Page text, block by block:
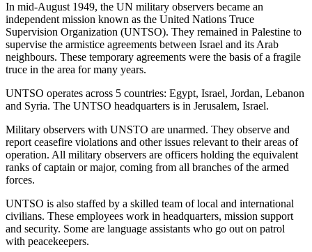
In mid-August 1949, the UN military observers became an
independent mission known as the United Nations Truce
Supervision Organization (UNTSO). They remained in Palestine to
supervise the armistice agreements between Israel and its Arab
neighbours. These temporary agreements were the basis of a fragile
truce in the area for many years.
UNTSO operates across 5 countries: Egypt, Israel, Jordan, Lebanon
and Syria. The UNTSO headquarters is in Jerusalem, Israel.
Military observers with UNSTO are unarmed. They observe and
report ceasefire violations and other issues relevant to their areas of
operation. All military observers are officers holding the equivalent
ranks of captain or major, coming from all branches of the armed
forces.
UNTSO is also staffed by a skilled team of local and international
civilians. These employees work in headquarters, mission support
and security. Some are language assistants who go out on patrol
with peacekeepers.